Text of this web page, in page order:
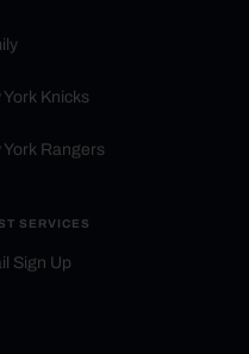
York Knicks
York Rangers
SERVICES
Sign Up